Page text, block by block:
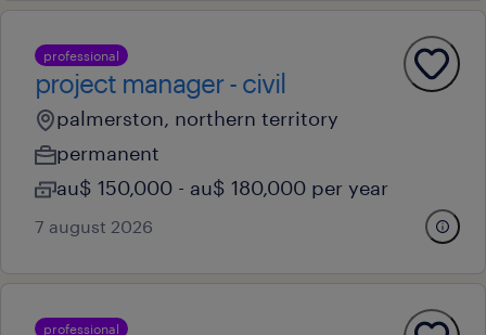
professional
project manager - civil
palmerston, northern territory
permanent
au$ 150,000 - au$ 180,000 per year
7 august 2026
professional